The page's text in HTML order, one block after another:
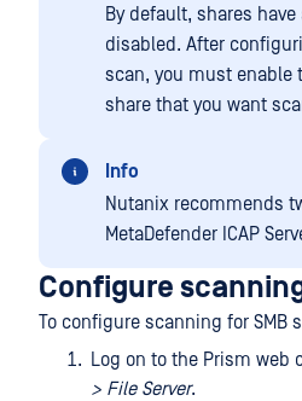
By default, shares
disabled. After
scan, you must enable
share that you want
Info
Nutanix recommends
MetaDefender ICAP
Configure
To configure scanning for SMB
Log on to the Prism web
> File Server.